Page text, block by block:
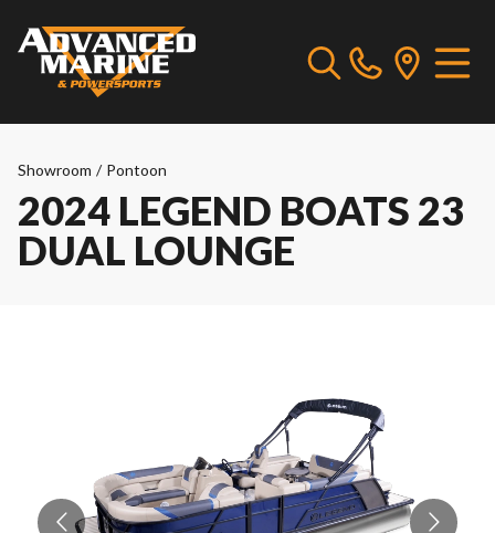
Showroom / Pontoon
2024 LEGEND BOATS 23
DUAL LOUNGE